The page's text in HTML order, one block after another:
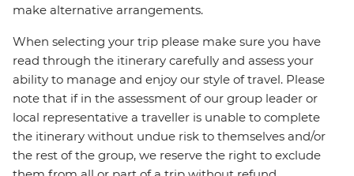
make alternative arrangements.
When selecting your trip please make sure you have
read through the itinerary carefully and assess your
ability to manage and enjoy our style of travel. Please
note that if in the assessment of our group leader or
local representative a traveller is unable to complete
the itinerary without undue risk to themselves and/or
the rest of the group, we reserve the right to exclude